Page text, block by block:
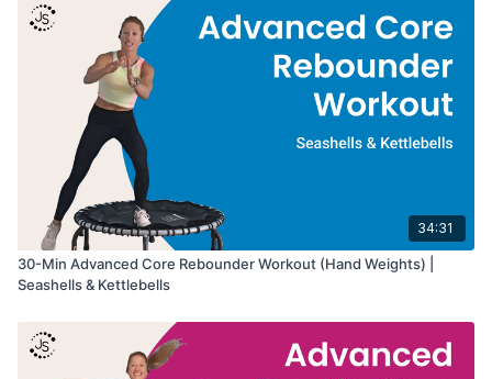
Great for:
• Core strength and stability
• Abdominal and oblique activation
• Balance and coordination
• Strength training on the rebounder
34:31
30-Min Advanced Core Rebounder Workout (Hand Weights) |
Seashells & Kettlebells